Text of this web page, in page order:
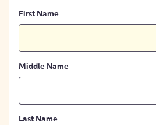
First Name
Middle Name
Last Name